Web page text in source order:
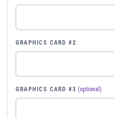
GRAPHICS CARD #2
GRAPHICS CARD #3 (optional)